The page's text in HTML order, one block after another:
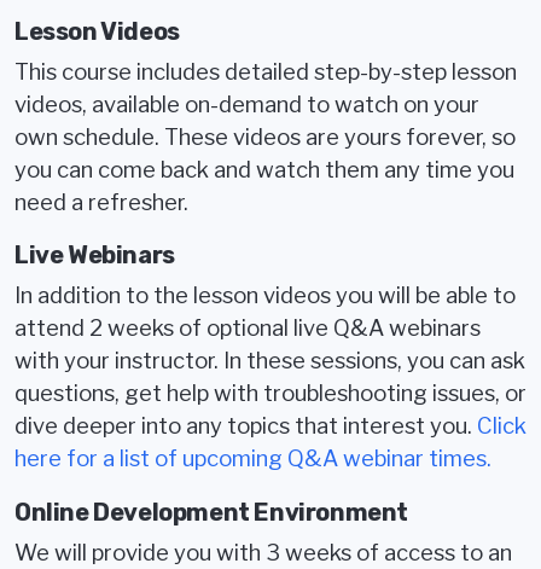
Lesson Videos
This course includes detailed step-by-step lesson
videos, available on-demand to watch on your
own schedule. These videos are yours forever, so
you can come back and watch them any time you
need a refresher.
Live Webinars
In addition to the lesson videos you will be able to
attend 2 weeks of optional live Q&A webinars
with your instructor. In these sessions, you can ask
questions, get help with troubleshooting issues, or
dive deeper into any topics that interest you. Click
here for a list of upcoming Q&A webinar times.
Online Development Environment
We will provide you with 3 weeks of access to an